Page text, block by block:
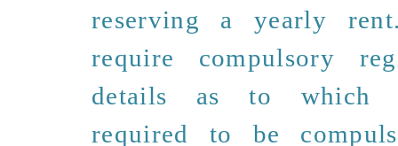
reserving a yearly
require compulsory
details as to which
required to be